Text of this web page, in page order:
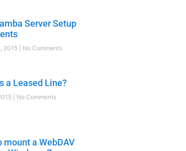
Server Setup
2015 No Comments
a Leased Line?
No Comments
mount a WebDAV